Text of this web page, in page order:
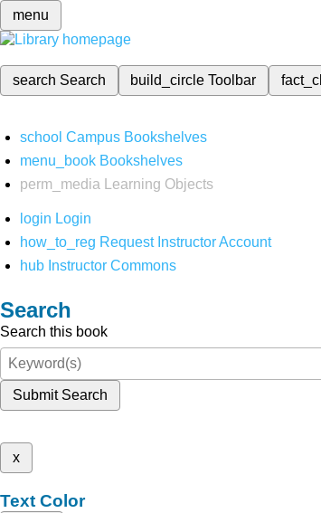
menu
search Search build_circleToolbar
school Campus Bookshelves
menu_book Bookshelves
perm_media
Learning Objects
login Login
how_to_reg Request Instructor Account
hub Instructor Commons
Search
Search this book
Submit Search
x
Text Color